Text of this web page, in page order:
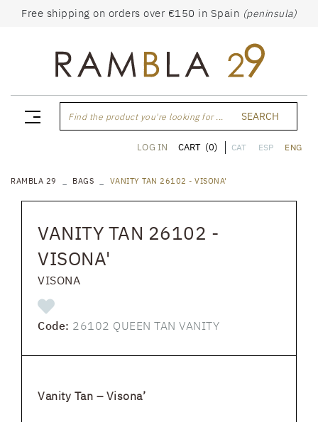
Free shipping on orders over €150 in Spain (peninsula)
Find the product you're looking for ... SEARCH
CAT ESP ENG
LOG IN CART (0)
RAMBLA 29 BAGS VANITY TAN 26102 - VISONA'
VANITY TAN 26102 -
VISONA'
VISONA
Code: 26102 QUEEN TAN VANITY
Vanity Tan – Visona’